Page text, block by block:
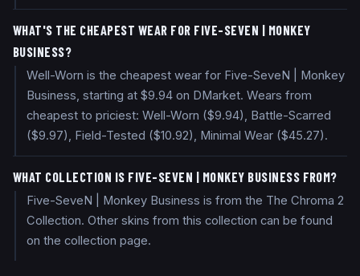
WHAT'S THE CHEAPEST WEAR FOR FIVE-SEVEN | MONKEY
BUSINESS?
Well-Worn is the cheapest wear for Five-SeveN | Monkey
Business, starting at $9.94 on DMarket. Wears from
cheapest to priciest: Well-Worn ($9.94), Battle-Scarred
($9.97), Field-Tested ($10.92), Minimal Wear ($45.27).
WHAT COLLECTION IS FIVE-SEVEN | MONKEY BUSINESS FROM?
Five-SeveN | Monkey Business is from the The Chroma 2
Collection. Other skins from this collection can be found
on the collection page.